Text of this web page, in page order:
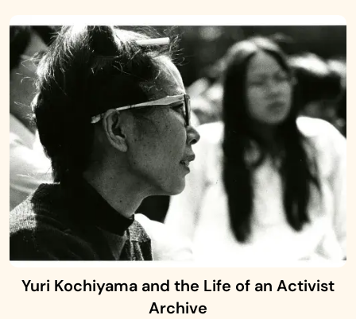
Yuri Kochiyama and the Life of an Activist
Archive